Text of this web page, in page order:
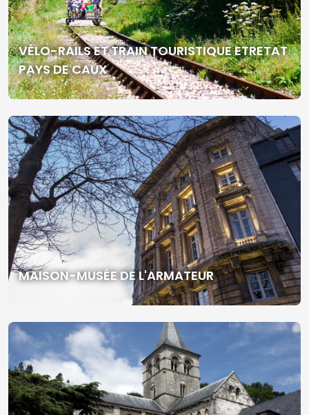
VÉLO-RAILS ET TRAIN TOURISTIQUE ETRETAT
PAYS DE CAUX
MAISON-MUSÉE DE L'ARMATEUR